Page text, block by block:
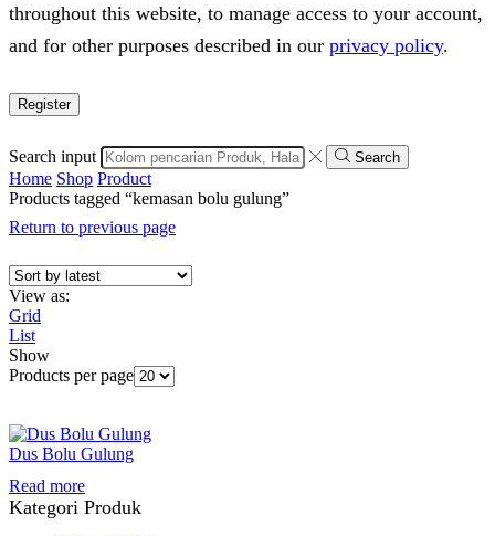
throughout this website, to manage access to your account,
and for other purposes described in our privacy policy.
Register
Search input Search
Home Shop Product
Products tagged “kemasan bolu gulung”
Return to previous page
View as:
Grid
List
Show
Products per page
Dus Bolu Gulung
Read more
Kategori Produk